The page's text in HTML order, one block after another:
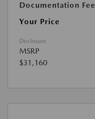
Documentation Fee
Your Price
Disclosure
MSRP
$31,160